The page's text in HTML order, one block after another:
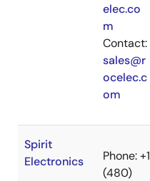
elec.co
m
Contact:
sales@r
ocelec.c
om
Spirit
Electronics
Phone: +1
(480)